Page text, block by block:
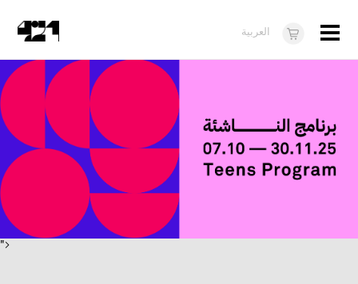
Visit
About
What's On
Dukkan421
News
Opportunities
">
العربية